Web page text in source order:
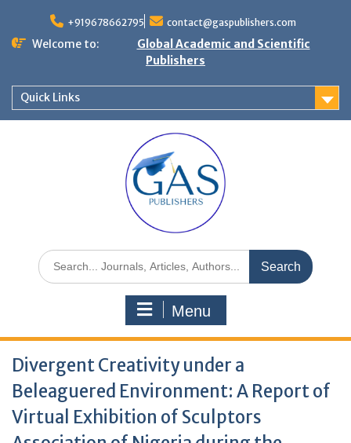
+919678662795 contact@gaspublishers.com
Welcome to:
Global Academic and Scientific
Publishers
Quick Links
Menu
Divergent Creativity under a
Beleaguered Environment: A Report of
Virtual Exhibition of Sculptors